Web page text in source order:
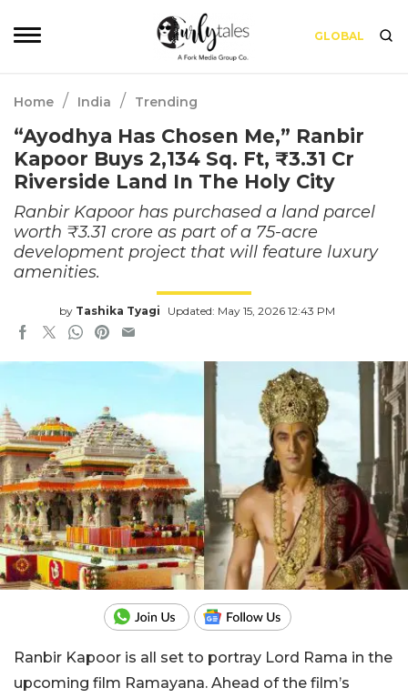
GLOBAL
Home / India / Trending
“Ayodhya Has Chosen Me,” Ranbir
Kapoor Buys 2,134 Sq. Ft, ₹3.31 Cr
Riverside Land In The Holy City
Ranbir Kapoor has purchased a land parcel
worth ₹3.31 crore as part of a 75-acre
development project that will feature luxury
amenities.
by Tashika Tyagi Updated: May 15, 2026 12:43 PM
Ranbir Kapoor is all set to portray Lord Rama in the
upcoming film Ramayana. Ahead of the film’s